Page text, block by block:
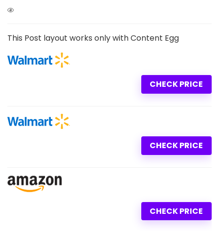
This Post layout works only with Content Egg
CHECK PRICE
CHECK PRICE
CHECK PRICE